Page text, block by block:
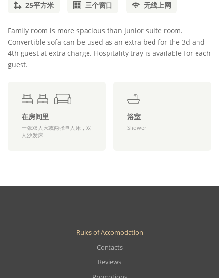
25平方米 三个窗口 无线上网
Family room is more spacious than junior suite room.
Convertible sofa can be used as an extra bed for the 3d and
4th guest at extra charge. Hospitality tray is available for each
guest.
在房间里
一张双人床或两张单人床，双
人沙发床
浴室
Shower
Reviews
Contacts
Rules of Accomodation